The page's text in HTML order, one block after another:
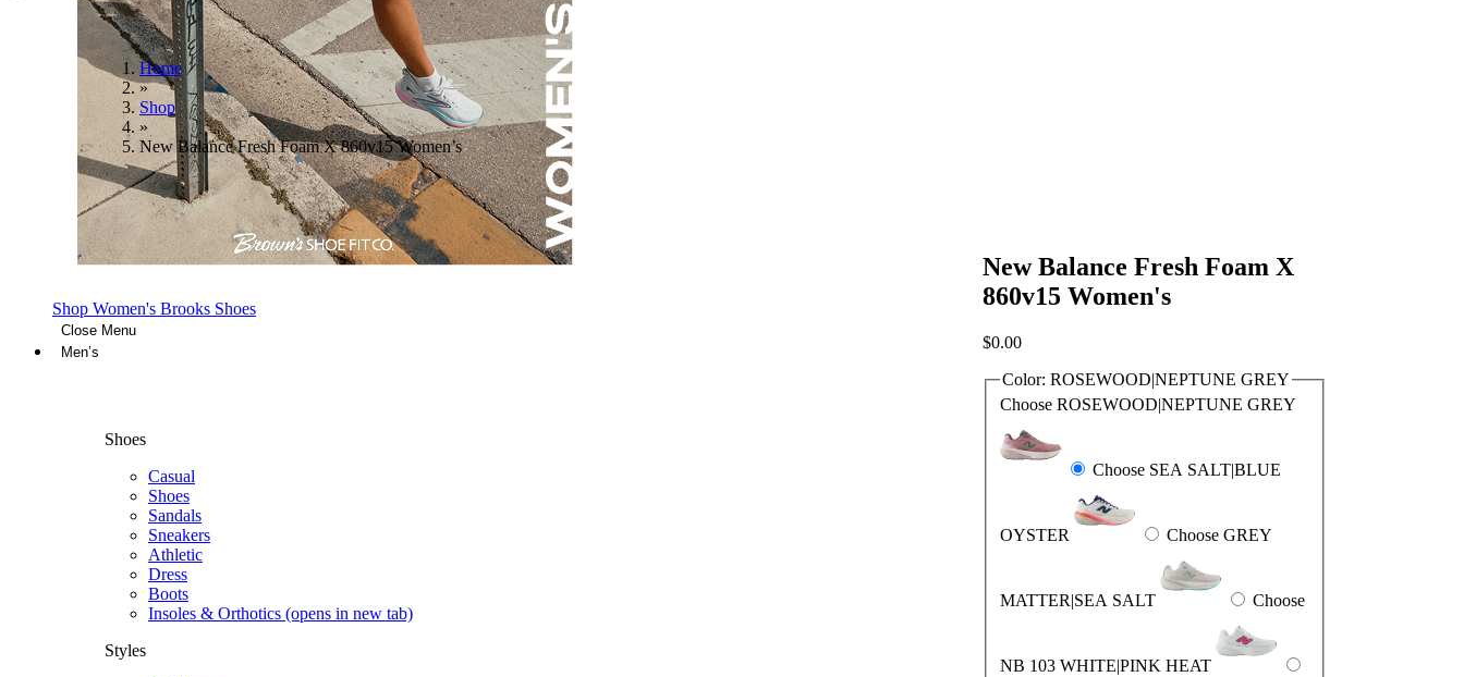
Shop Women's Brooks Shoes
Close Menu
Men’s
Shoes
Casual
Shoes
Sandals
Sneakers
Athletic
Dress
Boots
Insoles & Orthotics (opens in new tab)
Styles
Home
»
Shop
»
New Balance Fresh Foam X 860v15 Women’s
New Balance Fresh Foam X
860v15 Women's
$0.00
Color: ROSEWOOD|NEPTUNE GREY
Choose ROSEWOOD|NEPTUNE GREY
Choose SEA SALT|BLUE
OYSTER Choose GREY
MATTER|SEA SALT Choose
NB 103 WHITE|PINK HEAT